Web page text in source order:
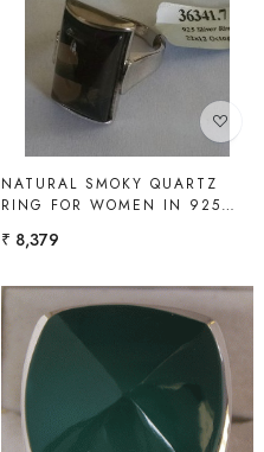
Loading...
NATURAL SMOKY QUARTZ
RING FOR WOMEN IN 925
GEMS
₹ 8,379
Loading...